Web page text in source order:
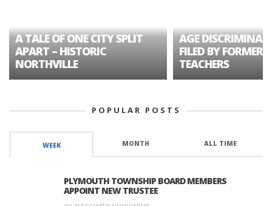
A TALE OF ONE CITY SPLIT
APART – HISTORIC
NORTHVILLE
AGE
FILED BY FORMER
TEACHERS
POPULAR POSTS
WEEK MONTH ALL TIME
PLYMOUTH TOWNSHIP BOARD MEMBERS
APPOINT NEW TRUSTEE